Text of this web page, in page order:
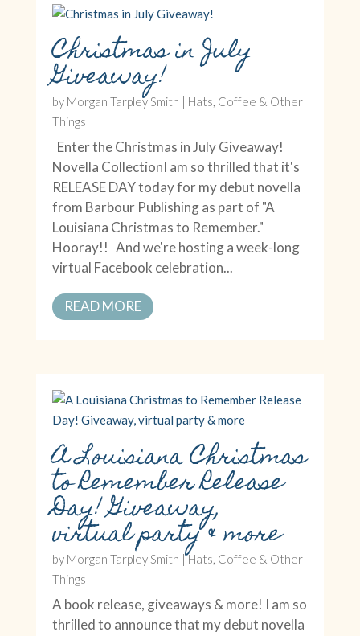
Christmas in July
Giveaway!
by Morgan Tarpley Smith | Hats, Coffee & Other
Things
Enter the Christmas in July Giveaway!
Novella CollectionI am so thrilled that it's
RELEASE DAY today for my debut novella
from Barbour Publishing as part of "A
Louisiana Christmas to Remember."
Hooray!! And we're hosting a week-long
virtual Facebook celebration...
READ MORE
A Louisiana Christmas
to Remember Release
Day! Giveaway,
virtual party & more
by Morgan Tarpley Smith |Hats, Coffee & Other
Things
A book release, giveaways & more! I am so
thrilled to announce that my debut novella